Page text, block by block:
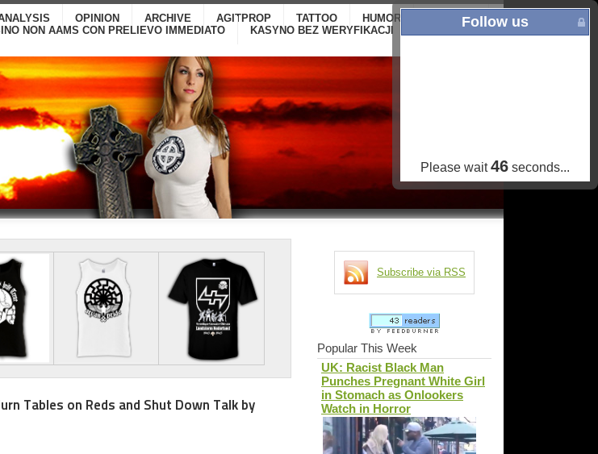
OPINION ARCHIVE AGITPROP TATTOO HUMOR GALLERY
ONLINE
NON AAMS CON PRELIEVO IMMEDIATO KASYNO BEZ WERYFIKACJI
CASINOS NOT
Tables on Reds and Shut Down Talk by
Subscribe via RSS
Popular This Week
UK: Racist Black Man
Punches Pregnant White Girl
in Stomach as Onlookers
Watch in Horror
Follow us
Please wait45 seconds...